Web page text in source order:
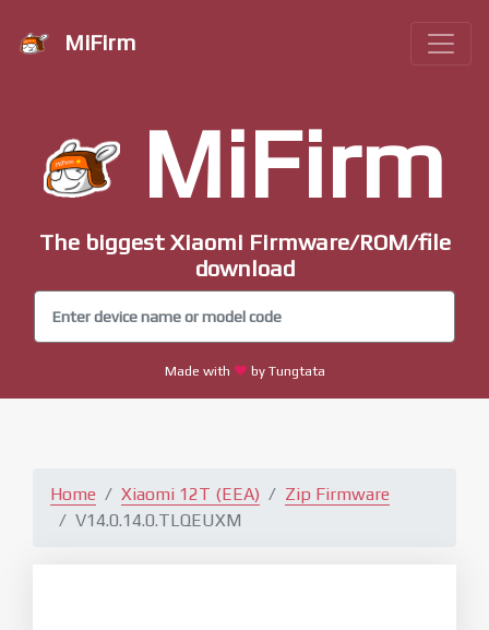
MiFirm
MiFirm
The biggest Xiaomi Firmware/ROM/file
download
Made with by Tungtata
Home Xiaomi 12T (EEA)
Zip Firmware
V14.0.14.0.TLQEUXM